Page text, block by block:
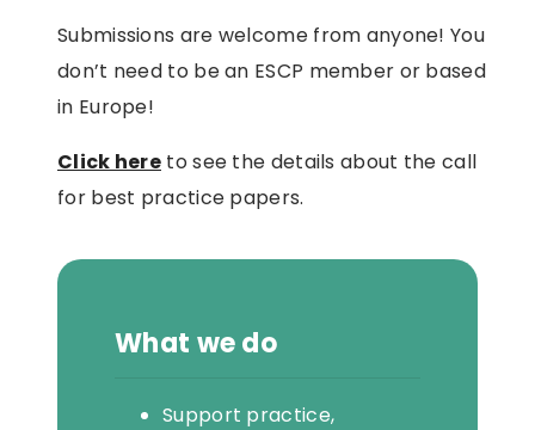
Submissions are welcome from anyone! You
don’t need to be an ESCP member or based
in Europe!
Click here to see the details about the call
for best practice papers.
What we do
Support practice,